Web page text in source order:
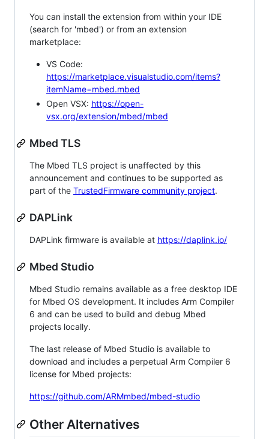
You can install the extension from within your IDE
(search for 'mbed') or from an extension
marketplace:
VS Code:
https://marketplace.visualstudio.com/items?
itemName=mbed.mbed
Open VSX: https://open-
vsx.org/extension/mbed/mbed
Mbed TLS
The Mbed TLS project is unaffected by this
announcement and continues to be supported as
part of the TrustedFirmware community project.
DAPLink
DAPLink firmware is available at https://daplink.io/
Mbed Studio
Mbed Studio remains available as a free desktop IDE
for Mbed OS development. It includes Arm Compiler
6 and can be used to build and debug Mbed
projects locally.
The last release of Mbed Studio is available to
download and includes a perpetual Arm Compiler 6
license for Mbed projects:
https://github.com/ARMmbed/mbed-studio
Other Alternatives